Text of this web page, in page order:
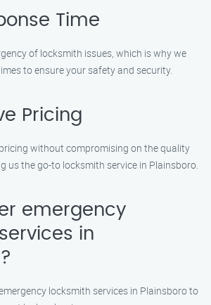
Time
of locksmith issues, which is why we
to ensure your safety and security.
Pricing
without compromising on the quality
us the go-to locksmith service in Plainsboro.
emergency
in
locksmith services in Plainsboro to